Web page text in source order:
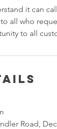
it can
all who
to all
Road,